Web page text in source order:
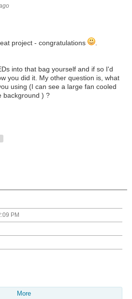
project - congratulations
into that bag yourself and if so I'd
you did it. My other question is, what
using (I can see a large fan cooled
background ) ?
PM
More